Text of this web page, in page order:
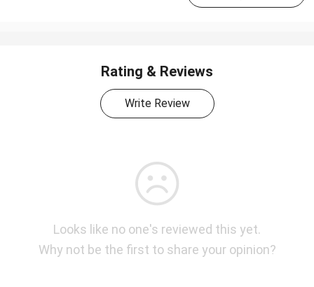
Rating & Reviews
Write Review
Looks like no one's reviewed this yet.
Why not be the first to share your opinion?